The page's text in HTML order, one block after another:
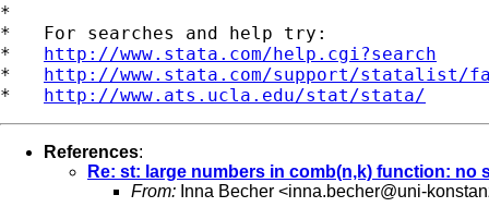
*
*   For searches and help try:
* http://www.stata.com/help.cgi?search
* http://www.stata.com/support/statalist/
* http://www.ats.ucla.edu/stat/stata/
References:
Re: st: large numbers in comb(n,k) function: no
From: Inna Becher <inna.becher@uni-